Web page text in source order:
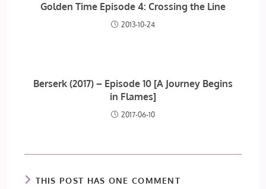
Golden Time Episode 4: Crossing the Line
2013-10-24
Berserk (2017) – Episode 10 [A Journey Begins
in Flames]
2017-06-10
THIS POST HAS ONE COMMENT